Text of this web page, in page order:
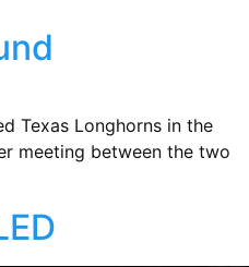
Texas Longhorns in the
meeting between the two